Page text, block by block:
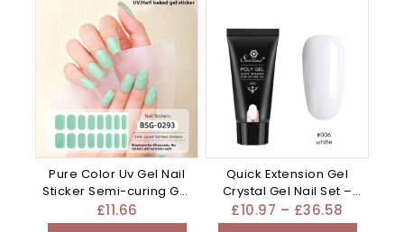
Pure Color Uv Gel Nail
Sticker Semi-curing Gel
– 0.01G
£11.66
Quick Extension Gel
Crystal Gel Nail Set –
Mixed
£10.97 – £36.58